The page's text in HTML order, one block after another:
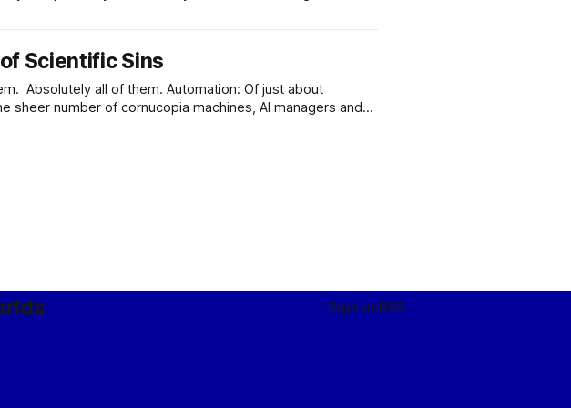
Scientific Sins
of them. Automation: Of just about
sheer number of cornucopia machines, AI managers and
one is
Sign upRSS